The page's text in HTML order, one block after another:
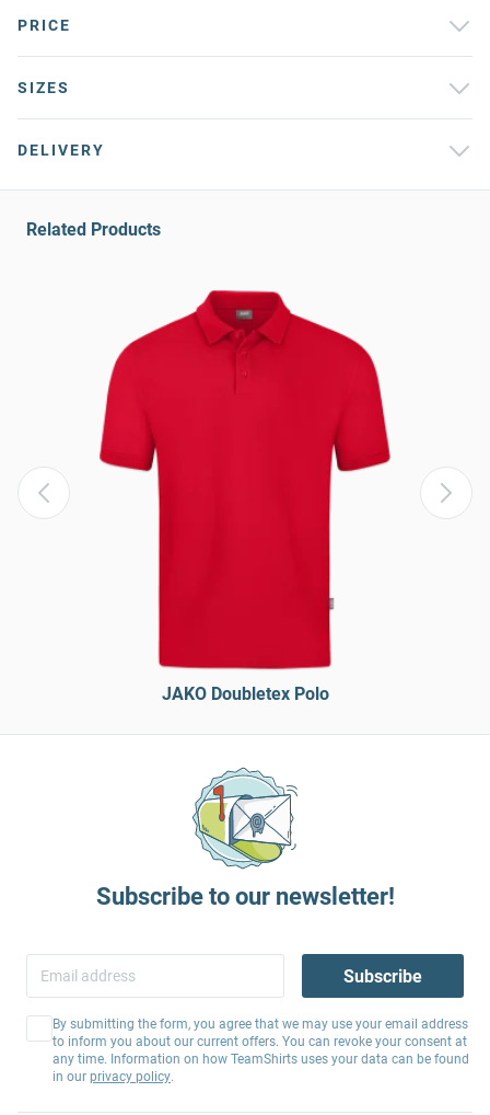
PRICE
SIZES
DELIVERY
Related Products
JAKO Doubletex Polo
Subscribe to our newsletter!
Subscribe
By submitting the form, you agree that we may use your email address
to inform you about our current offers. You can revoke your consent at
any time. Information on how TeamShirts uses your data can be found
in our privacy policy.